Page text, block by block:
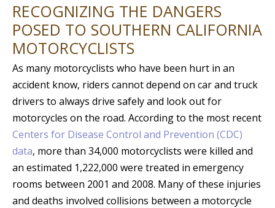
RECOGNIZING THE DANGERS
POSED TO SOUTHERN CALIFORNIA
MOTORCYCLISTS
As many motorcyclists who have been hurt in an
accident know, riders cannot depend on car and truck
drivers to always drive safely and look out for
motorcycles on the road. According to the most recent
Centers for Disease Control and Prevention (CDC)
data, more than 34,000 motorcyclists were killed and
an estimated 1,222,000 were treated in emergency
rooms between 2001 and 2008. Many of these injuries
and deaths involved collisions between a motorcycle